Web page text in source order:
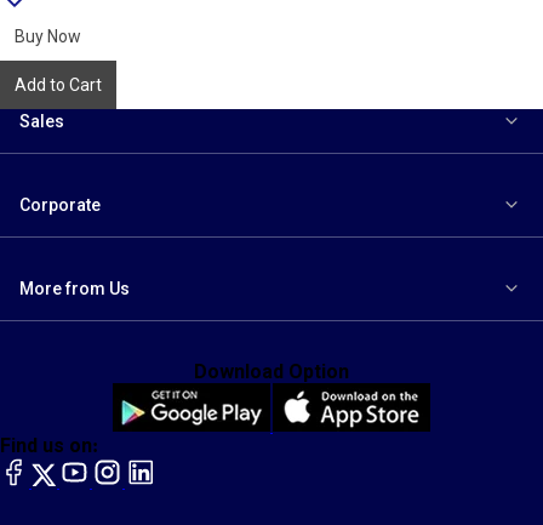
Buy Now
Add to Cart
Sales
Corporate
More from Us
Find us on:
facebook
X YouTubeinstagram
LinkedIn
Download Option